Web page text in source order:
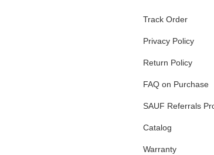
Track Order
Privacy Policy
Return Policy
FAQ on Purchase
SAUF Referrals
Catalog
Warranty